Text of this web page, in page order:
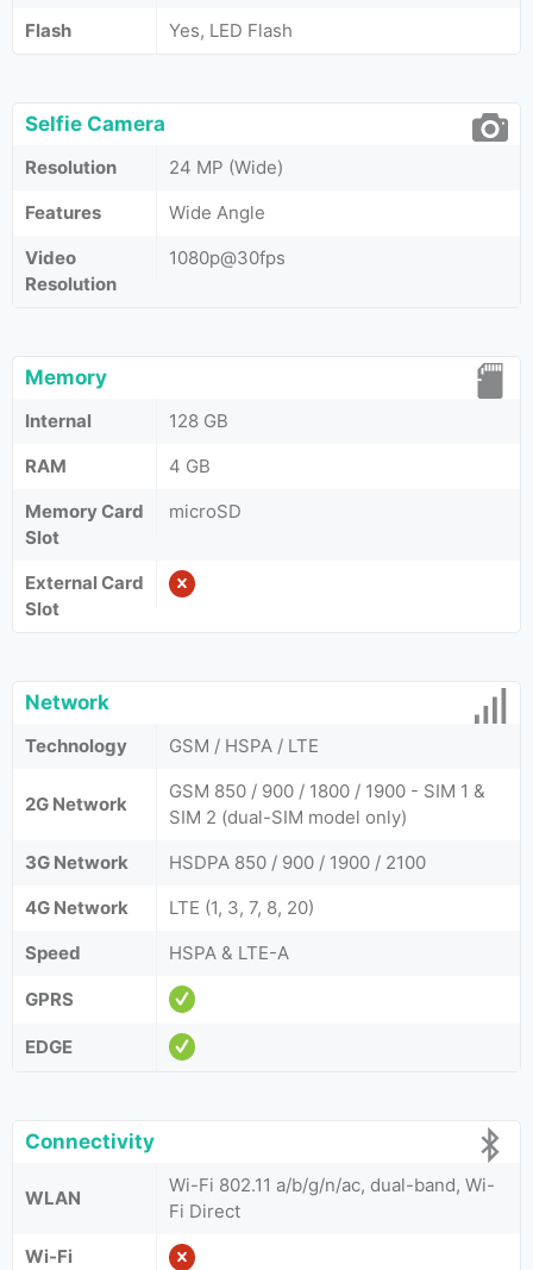
Flash Yes, LED Flash
Selfie Camera
Resolution
24 MP (Wide)
Features
Wide Angle
Video
Resolution
1080p@30fps
Memory
Internal
128 GB
RAM
4 GB
Memory Card
Slot
microSD
External Card
Slot
Network
Technology GSM / HSPA / LTE
2G Network
GSM 850 / 900 / 1800 / 1900 - SIM 1 &
SIM 2 (dual-SIM model only)
3G Network
HSDPA 850 / 900 / 1900 / 2100
4G Network
LTE (1, 3, 7, 8, 20)
Speed
HSPA & LTE-A
GPRS
EDGE
Connectivity
WLAN
Wi-Fi 802.11 a/b/g/n/ac, dual-band, Wi-
Fi Direct
Wi-Fi